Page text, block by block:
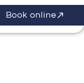
Book online